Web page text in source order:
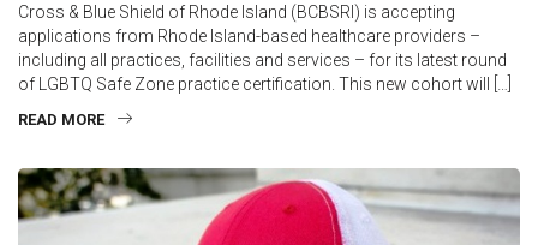
Cross & Blue Shield of Rhode Island (BCBSRI) is accepting
applications from Rhode Island-based healthcare providers –
including all practices, facilities and services – for its latest round
of LGBTQ Safe Zone practice certification. This new cohort will […]
READ MORE